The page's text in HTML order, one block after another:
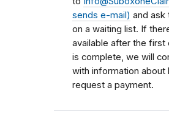
sends e-mail) and ask
on a waiting list. If
available after the first
is complete, we will
with information about
request a payment.